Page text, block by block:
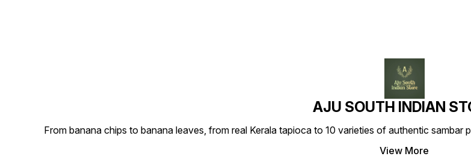
AJU SOUTH INDIAN
From banana chips to banana leaves, from real Kerala tapioca to 10 varieties of authentic
View More